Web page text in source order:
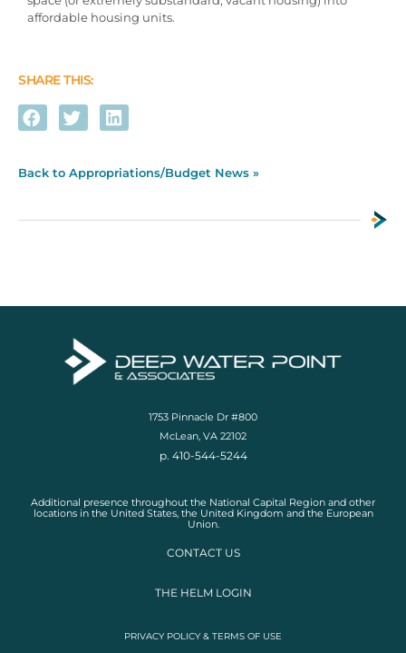
affordable housing units.
SHARE THIS:
Back to Appropriations/Budget News »
1753 Pinnacle Dr #800
McLean, VA 22102
p. 410-544-5244
Additional presence throughout the National Capital Region and other
locations in the United States, the United Kingdom and the European
Union.
CONTACT US
THE HELM LOGIN
PRIVACY POLICY & TERMS OF USE